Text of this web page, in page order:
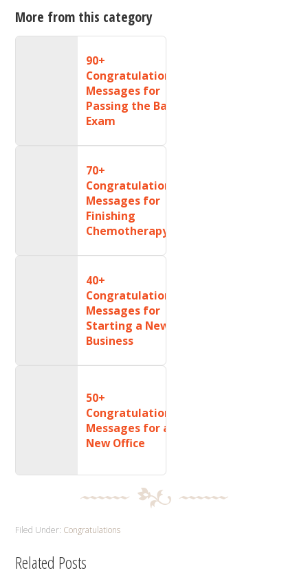
More from this category
90+
Congratulations
Messages for
Passing the Bar
Exam
70+
Congratulations
Messages for
Finishing
Chemotherapy
40+
Congratulations
Messages for
Starting a New
Business
50+
Congratulations
Messages for a
New Office
Filed Under: Congratulations
Related Posts